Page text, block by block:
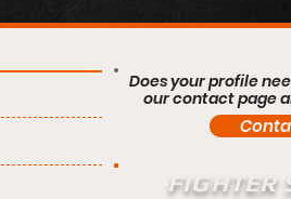
Does your profile
our contact page
FIGHTER